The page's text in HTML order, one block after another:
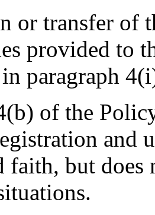
or transfer of
provided to
paragraph
of the
and
faith, but